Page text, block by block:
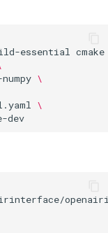
essential cmake
\
\